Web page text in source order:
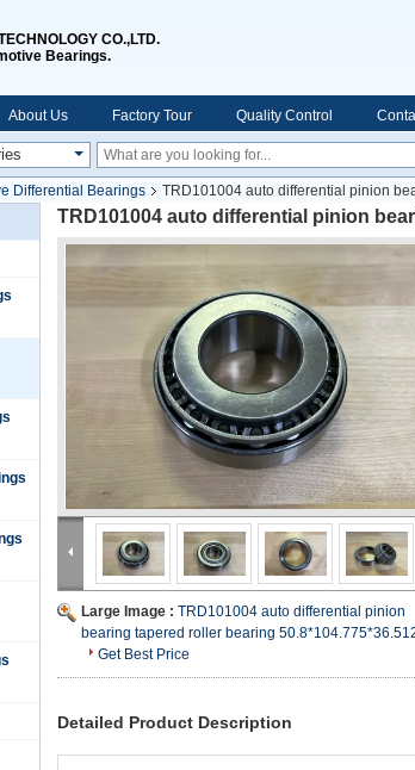
CO.,LTD.
Bearings.
About Us Factory Tour Quality Control
Differential Bearings
TRD101004 auto differential pinion
TRD101004 auto differential pinion
Large Image : TRD101004 auto differential pinion
bearing tapered roller bearing
Get Best Price
Detailed Product Description